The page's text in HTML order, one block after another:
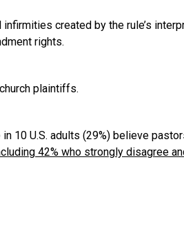
created by the rule’s
rights.
plaintiffs.
10 U.S. adults (29%) believe
42% who strongly disagree